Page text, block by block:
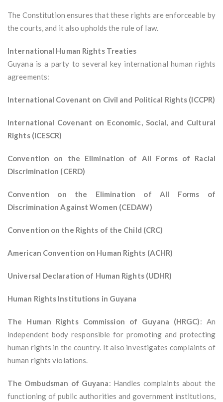
The Constitution ensures that these rights are enforceable by
the courts, and it also upholds the rule of law.
International Human Rights Treaties
Guyana is a party to several key international human rights
agreements:
International Covenant on Civil and Political Rights (ICCPR)
International Covenant on Economic, Social, and Cultural
Rights (ICESCR)
Convention on the Elimination of All Forms of Racial
Discrimination (CERD)
Convention on the Elimination of All Forms of
Discrimination Against Women (CEDAW)
Convention on the Rights of the Child (CRC)
American Convention on Human Rights (ACHR)
Universal Declaration of Human Rights (UDHR)
Human Rights Institutions in Guyana
The Human Rights Commission of Guyana (HRGC): An
independent body responsible for promoting and protecting
human rights in the country. It also investigates complaints of
human rights violations.
The Ombudsman of Guyana: Handles complaints about the
functioning of public authorities and government institutions,